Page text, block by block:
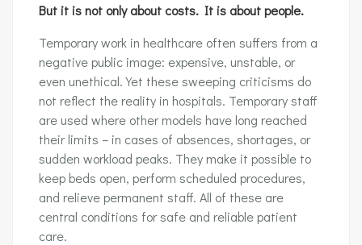
But it is not only about costs. It is about people.
Temporary work in healthcare often suffers from a
negative public image: expensive, unstable, or
even unethical. Yet these sweeping criticisms do
not reflect the reality in hospitals. Temporary staff
are used where other models have long reached
their limits – in cases of absences, shortages, or
sudden workload peaks. They make it possible to
keep beds open, perform scheduled procedures,
and relieve permanent staff. All of these are
central conditions for safe and reliable patient
care.